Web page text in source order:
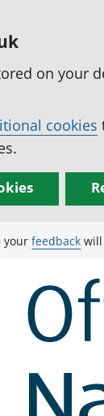
on your
cookies
yourfeedback will